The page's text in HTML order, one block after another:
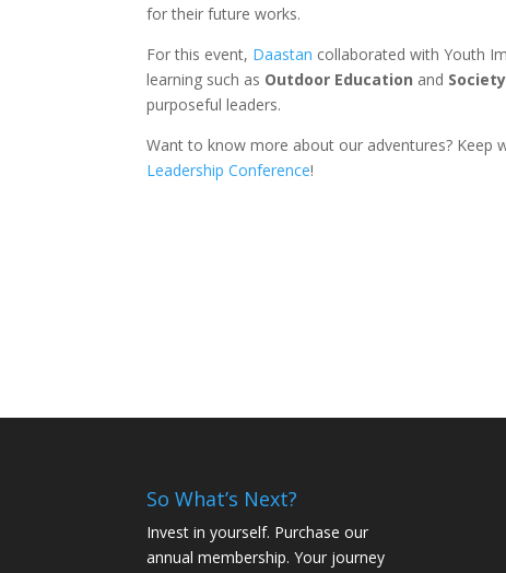
for their future works.
For this event, Daastan collaborated with Youth
learning such as Outdoor Education and
purposeful leaders.
Want to know more about our adventures? Keep
Leadership Conference!
So What’s Next?
Invest in yourself. Purchase our
annual membership. Your journey